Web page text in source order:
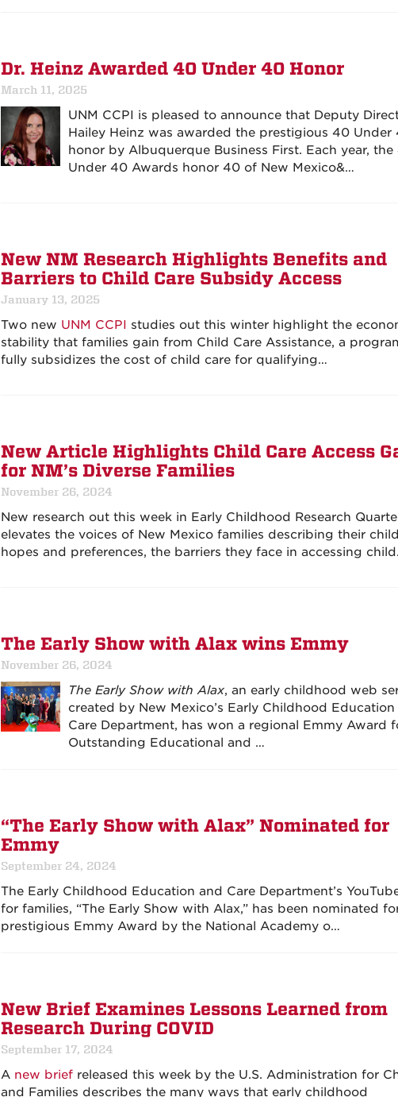
Dr. Heinz Awarded 40 Under 40 Honor
March 11, 2025
UNM CCPI is pleased to announce that Deputy
Hailey Heinz was awarded the prestigious 40 Under
honor by Albuquerque Business First. Each year, the
Under 40 Awards honor 40 of New Mexico&…
New NM Research Highlights Benefits and
Barriers to Child Care Subsidy Access
January 13, 2025
Two new UNM CCPI studies out this winter highlight the
stability that families gain from Child Care Assistance, a
fully subsidizes the cost of child care for qualifying…
New Article Highlights Child Care Access
for NM’s Diverse Families
November 26, 2024
New research out this week in Early Childhood Research
elevates the voices of New Mexico families describing their
hopes and preferences, the barriers they face in accessing
The Early Show with Alax wins Emmy
November 26, 2024
The Early Show with Alax, an early childhood web
created by New Mexico’s Early Childhood Education
Care Department, has won a regional Emmy Award
Outstanding Educational and …
“The Early Show with Alax” Nominated for
Emmy
September 24, 2024
The Early Childhood Education and Care Department’s
for families, “The Early Show with Alax,” has been nominated
prestigious Emmy Award by the National Academy o…
New Brief Examines Lessons Learned from
Research During COVID
September 17, 2024
A new briefreleased this week by the U.S. Administration for
and Families describes the many ways that early childhood